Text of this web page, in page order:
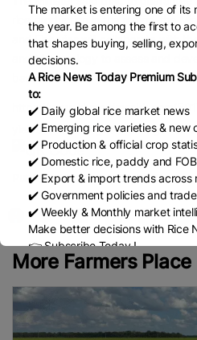
rice production in the region, the
and Fisheries will collaborate with
and Meteorology to assess and
based on actual demands.
https://www.khmertimeskh.com/
yields-lead-to-higher-earnings-for-
Published Date:July 22, 2025
More Farmers Place
The market is entering one of its
the year. Be among the first to
that shapes buying, selling,
decisions.
A Rice News Today Premium
to:
✔️ Daily global rice market news
✔️ Emerging rice varieties & new
✔️ Production & official crop
✔️ Domestic rice, paddy and
✔️ Export & import trends across
✔️ Government policies and
✔️ Weekly & Monthly market
Make better decisions with Rice
👉 Subscribe Today !
Contact us: